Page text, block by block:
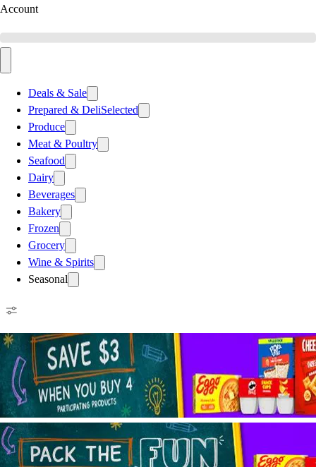
Account
Deals & Sale
Prepared & DeliSelected
Produce
Meat & Poultry
Seafood
Dairy
Beverages
Bakery
Frozen
Grocery
Wine & Spirits
Seasonal